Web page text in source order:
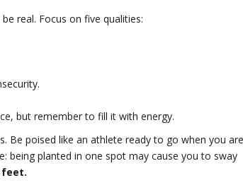
real. Focus on five qualities:
but remember to fill it with energy.
Be poised like an athlete ready to go when you
being planted in one spot may cause you to sway
feet.